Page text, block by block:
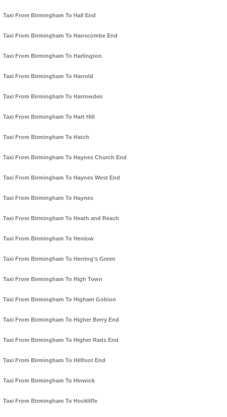
Taxi From Birmingham To Hall End
Taxi From Birmingham To Hanscombe End
Taxi From Birmingham To Harlington
Taxi From Birmingham To Harrold
Taxi From Birmingham To Harrowden
Taxi From Birmingham To Hart Hill
Taxi From Birmingham To Hatch
Taxi From Birmingham To Haynes Church End
Taxi From Birmingham To Haynes West End
Taxi From Birmingham To Haynes
Taxi From Birmingham To Heath and Reach
Taxi From Birmingham To Henlow
Taxi From Birmingham To Herring's Green
Taxi From Birmingham To High Town
Taxi From Birmingham To Higham Gobion
Taxi From Birmingham To Higher Berry End
Taxi From Birmingham To Higher Rads End
Taxi From Birmingham To Hillfoot End
Taxi From Birmingham To Hinwick
Taxi From Birmingham To Hockliffe